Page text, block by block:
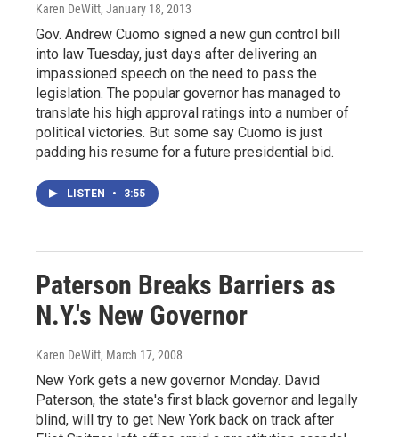
Karen DeWitt, January 18, 2013
Gov. Andrew Cuomo signed a new gun control bill
into law Tuesday, just days after delivering an
impassioned speech on the need to pass the
legislation. The popular governor has managed to
translate his high approval ratings into a number of
political victories. But some say Cuomo is just
padding his resume for a future presidential bid.
LISTEN • 3:55
Paterson Breaks Barriers as
N.Y.'s New Governor
Karen DeWitt, March 17, 2008
New York gets a new governor Monday. David
Paterson, the state's first black governor and legally
blind, will try to get New York back on track after